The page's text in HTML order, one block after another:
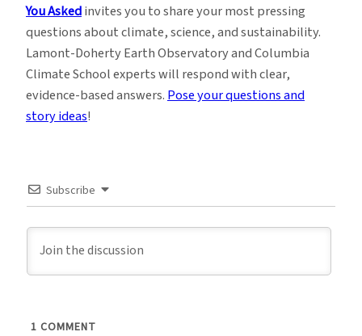
You Askedinvites you to share your most pressing
questions about climate, science, and sustainability.
Lamont-Doherty Earth Observatory and Columbia
Climate School experts will respond with clear,
evidence-based answers. Pose your questions and
story ideas!
Subscribe
1 COMMENT